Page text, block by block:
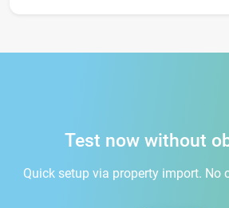
Test now without
Quick setup via property import. No